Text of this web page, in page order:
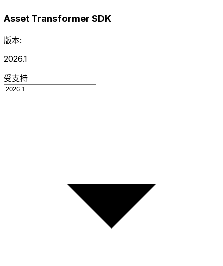
Asset Transformer SDK
版本:
2026.1
受支持